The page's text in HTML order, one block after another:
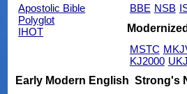
Apostolic Bible
Polyglot
IHOT
BBE NSB
MSTC
KJ2000
Early Modern English Strong's